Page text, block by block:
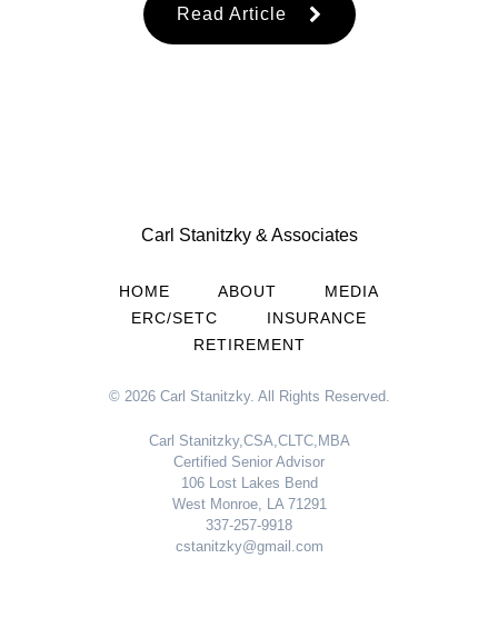
Read Article
Carl Stanitzky & Associates
HOME ABOUT
MEDIA
ERC/SETC
INSURANCE
RETIREMENT
© 2026 Carl Stanitzky. All Rights Reserved.
Carl Stanitzky,CSA,CLTC,MBA
Certified Senior Advisor
106 Lost Lakes Bend
West Monroe, LA 71291
337-257-9918
cstanitzky@gmail.com